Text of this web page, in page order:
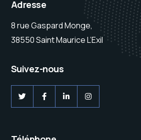
Adresse
8 rue Gaspard Monge,
38550 Saint Maurice L’Exil
Suivez-nous